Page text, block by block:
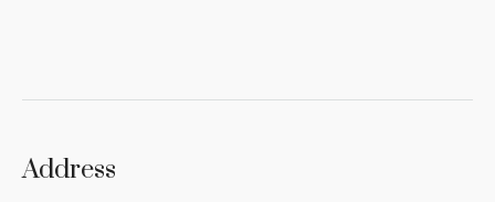
Address